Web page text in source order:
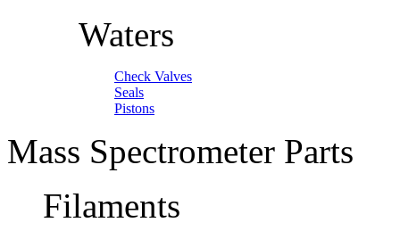
Waters
Check Valves
Seals
Pistons
Mass Spectrometer Parts
Filaments